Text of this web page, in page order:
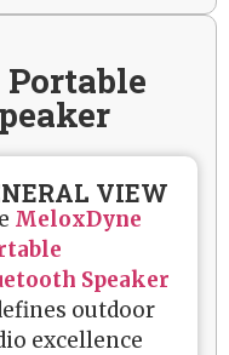
VIEW
MeloxDyne
Speaker
outdoor
excellence